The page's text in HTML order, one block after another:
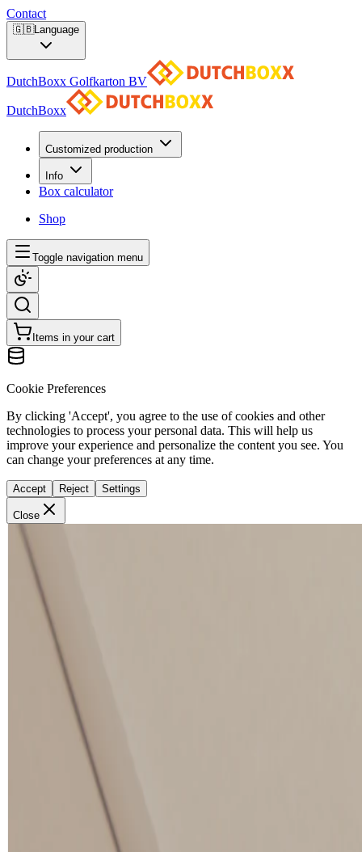
Contact
🇬🇧Language
DutchBoxx Golfkarton BV
DutchBoxx
Customized production
Info
Box calculator
Shop
Toggle navigation menu
Items in your cart
Cookie Preferences
By clicking 'Accept', you agree to the use of cookies and other
technologies to process your personal data. This will help us
improve your experience and personalize the content you see. You
can change your preferences at any time.
Accept Reject Settings
Close